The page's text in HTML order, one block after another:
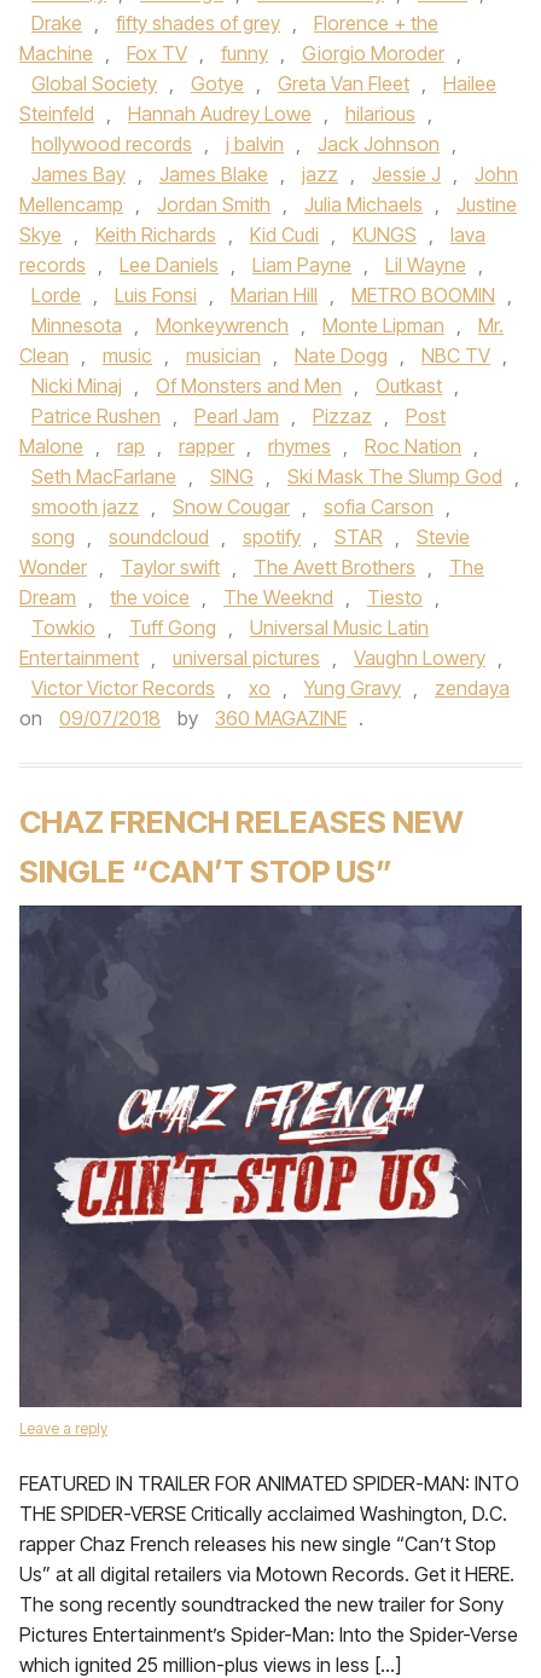
Drake , fifty shades of grey ,
Florence + the
Machine , Fox TV , funny , Giorgio Moroder ,
Global Society , Gotye , Greta Van Fleet ,
Hailee
Steinfeld , Hannah Audrey Lowe , hilarious ,
hollywood records , j balvin , Jack Johnson ,
James Bay , James Blake , jazz , Jessie J ,
John
Mellencamp , Jordan Smith , Julia Michaels ,
Justine
Skye , Keith Richards , Kid Cudi , KUNGS ,
lava
records , Lee Daniels , Liam Payne , Lil Wayne ,
Lorde , Luis Fonsi , Marian Hill , METRO BOOMIN ,
Minnesota , Monkeywrench , Monte Lipman ,
Mr.
Clean , music , musician , Nate Dogg , NBC TV ,
Nicki Minaj , Of Monsters and Men , Outkast ,
Patrice Rushen , Pearl Jam , Pizzaz ,
Post
Malone , rap , rapper , rhymes , Roc Nation ,
Seth MacFarlane , SING , Ski Mask The Slump God ,
smooth jazz , Snow Cougar , sofia Carson ,
song , soundcloud , spotify , STAR ,
Stevie
Wonder , Taylor swift , The Avett Brothers ,
The
Dream , the voice , The Weeknd , Tiesto ,
Towkio , Tuff Gong ,
Universal Music Latin
Entertainment , universal pictures , Vaughn Lowery ,
Victor Victor Records , xo , Yung Gravy ,
zendaya
on
09/07/2018 by 360 MAGAZINE .
CHAZ FRENCH RELEASES NEW
SINGLE “CAN’T STOP US”
Leave a reply
FEATURED IN TRAILER FOR ANIMATED SPIDER-MAN: INTO
THE SPIDER-VERSE Critically acclaimed Washington, D.C.
rapper Chaz French releases his new single “Can’t Stop
Us” at all digital retailers via Motown Records. Get it HERE.
The song recently soundtracked the new trailer for Sony
Pictures Entertainment’s Spider-Man: Into the Spider-Verse
which ignited 25 million-plus views in less […]